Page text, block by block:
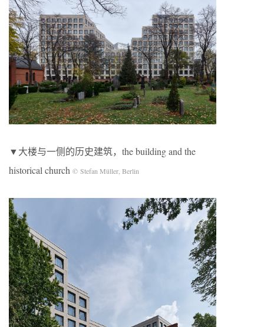
▼大楼与一侧的历史建筑，the building and the
historical church © Stefan Müller, Berlin